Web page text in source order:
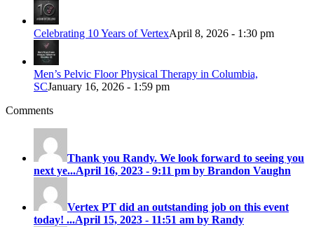
Celebrating 10 Years of VertexApril 8, 2026 - 1:30 pm
Men’s Pelvic Floor Physical Therapy in Columbia,
SCJanuary 16, 2026 - 1:59 pm
Comments
Thank you Randy. We look forward to seeing you
next ye...April 16, 2023 - 9:11 pm by Brandon Vaughn
Vertex PT did an outstanding job on this event
today! ...April 15, 2023 - 11:51 am by Randy